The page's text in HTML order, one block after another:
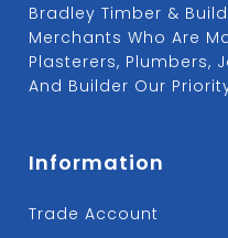
Bradley Timber &
Merchants Who Are
Plasterers, Plumbers,
And Builder Our
Information
Trade Account